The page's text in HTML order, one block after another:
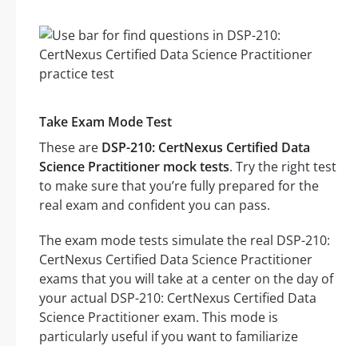
Take Exam Mode Test
These are DSP-210: CertNexus Certified Data
Science Practitioner mock tests. Try the right test
to make sure that you’re fully prepared for the
real exam and confident you can pass.
The exam mode tests simulate the real DSP-210:
CertNexus Certified Data Science Practitioner
exams that you will take at a center on the day of
your actual DSP-210: CertNexus Certified Data
Science Practitioner exam. This mode is
particularly useful if you want to familiarize